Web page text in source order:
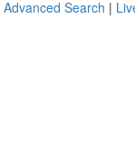
Advanced Search |